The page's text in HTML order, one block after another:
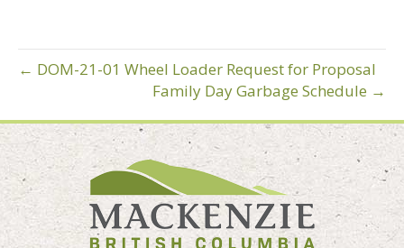
← DOM-21-01 Wheel Loader Request for Proposal
Family Day Garbage Schedule →